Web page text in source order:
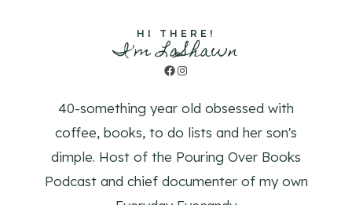
HI THERE!
I'm LaShawn
Facebook
Instagram
40-something year old obsessed with
coffee, books, to do lists and her son's
dimple. Host of the Pouring Over Books
Podcast and chief documenter of my own